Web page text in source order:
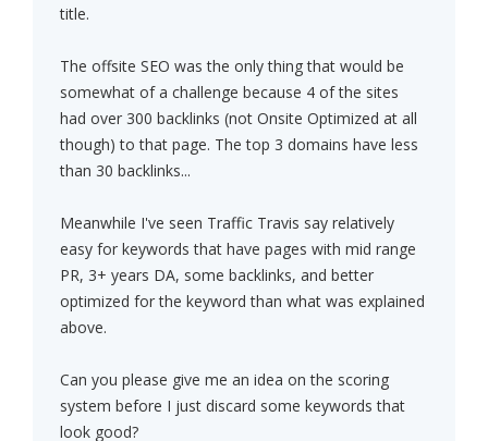
title.
The offsite SEO was the only thing that would be
somewhat of a challenge because 4 of the sites
had over 300 backlinks (not Onsite Optimized at all
though) to that page. The top 3 domains have less
than 30 backlinks...
Meanwhile I've seen Traffic Travis say relatively
easy for keywords that have pages with mid range
PR, 3+ years DA, some backlinks, and better
optimized for the keyword than what was explained
above.
Can you please give me an idea on the scoring
system before I just discard some keywords that
look good?